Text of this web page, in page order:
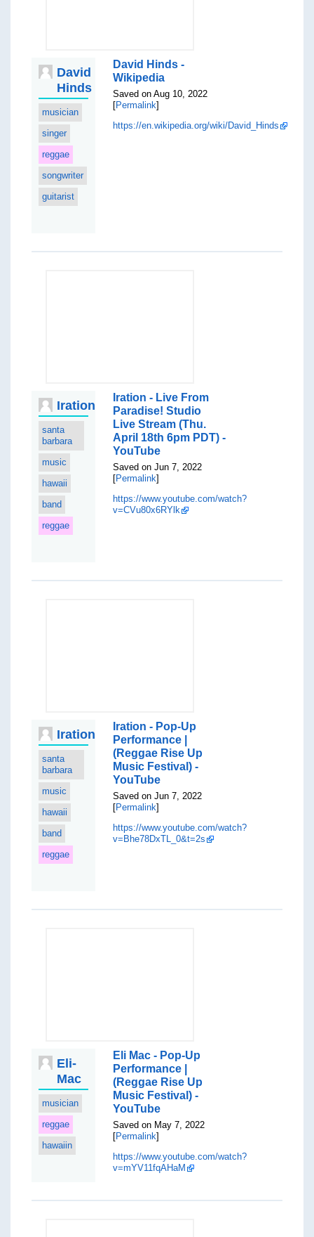
David
Hinds
musician
singer
reggae
songwriter
guitarist
David Hinds -
Wikipedia
Saved on Aug 10, 2022
[Permalink]
https://en.wikipedia.org/wiki/David_Hinds
Iration
santa
barbara
music
hawaii
band
reggae
Iration - Live From
Paradise! Studio
Live Stream (Thu.
April 18th 6pm PDT) -
YouTube
Saved on Jun 7, 2022
[Permalink]
https://www.youtube.com/watch?
v=CVu80x6RYlk
Iration
santa
barbara
music
hawaii
band
reggae
Iration - Pop-Up
Performance |
(Reggae Rise Up
Music Festival) -
YouTube
Saved on Jun 7, 2022
[Permalink]
https://www.youtube.com/watch?
v=Bhe78DxTL_0&t=2s
Eli-
Mac
musician
reggae
hawaiin
Eli Mac - Pop-Up
Performance |
(Reggae Rise Up
Music Festival) -
YouTube
Saved on May 7, 2022
[Permalink]
https://www.youtube.com/watch?
v=mYV11fqAHaM